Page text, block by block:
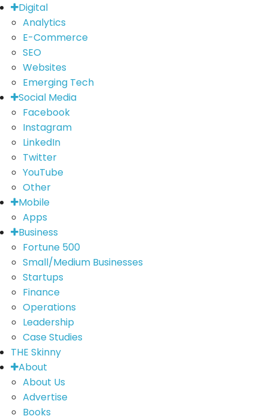
Digital
Analytics
E-Commerce
SEO
Websites
Emerging Tech
Social Media
Facebook
Instagram
LinkedIn
Twitter
YouTube
Other
Mobile
Apps
Business
Fortune 500
Small/Medium Businesses
Startups
Finance
Operations
Leadership
Case Studies
THE Skinny
About
About Us
Advertise
Books